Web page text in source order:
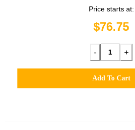
Price starts at:
$76.75
- +
Add To Cart